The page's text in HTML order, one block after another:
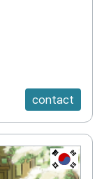
contact
KR